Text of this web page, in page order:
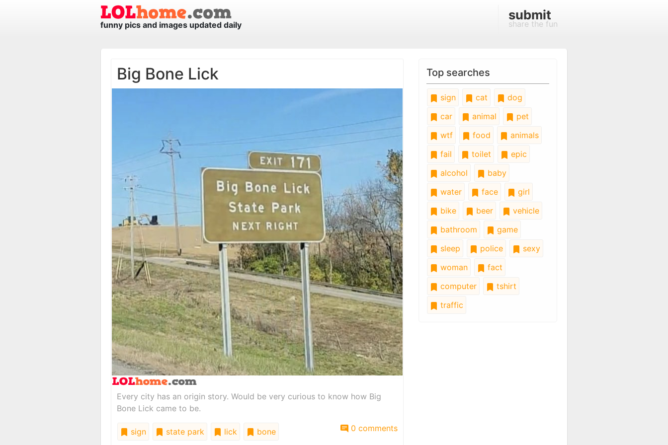
funny pics and images updated daily
submit
share the fun
Big Bone Lick
Every city has an origin story. Would be very curious to know how Big
Bone Lick came to be.
sign state park lick bone 0 comments
Top searches
sign cat
dog
car
animal
pet
wtf
food
animals
fail
toilet
epic
alcohol
baby
water
face
girl
bike
beer
vehicle
bathroom
game
sleep
police
sexy
woman
fact
computer
tshirt
traffic